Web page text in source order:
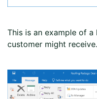
This is an example of
customer might receive.